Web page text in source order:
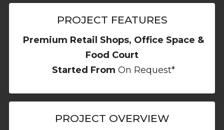
PROJECT FEATURES
Premium Retail Shops, Office Space &
Food Court
Started From On Request*
PROJECT OVERVIEW